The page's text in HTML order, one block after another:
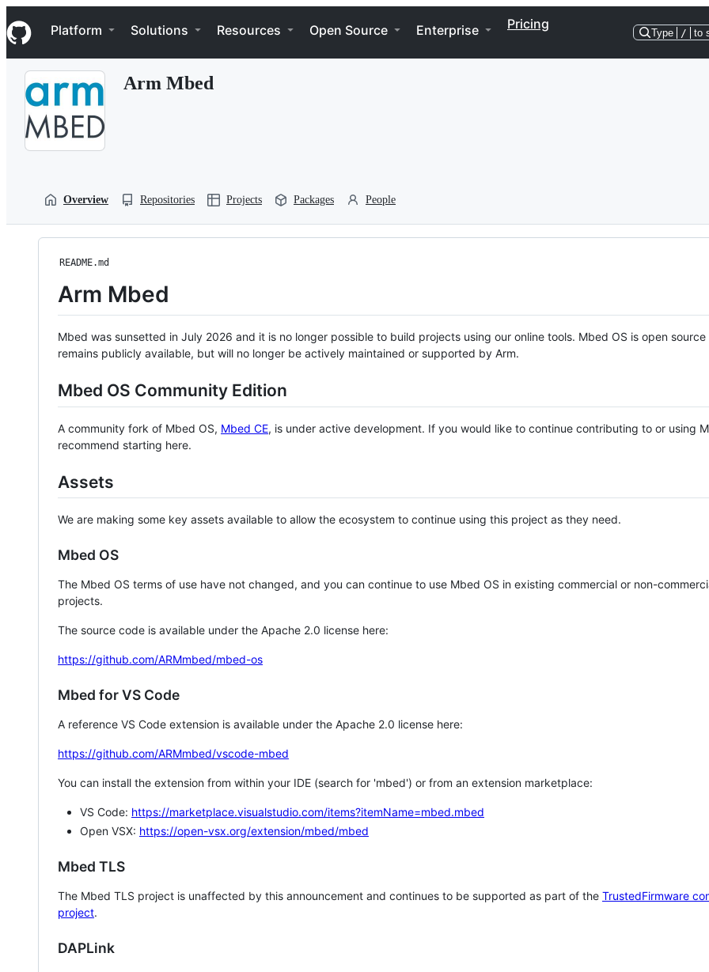
k
i
p
Navigation Menu
Platform Solutions Resources Open Source Enterprise Pricing
Type / to
Arm Mbed
Overview Repositories Projects Packages People
README.md
Arm Mbed
Mbed was sunsetted in July 2026 and it is no longer possible to build projects using our online tools. Mbed OS is open source
remains publicly available, but will no longer be actively maintained or supported by Arm.
Mbed OS Community Edition
A community fork of Mbed OS, Mbed CE, is under active development. If you would like to continue contributing to or using
recommend starting here.
Assets
We are making some key assets available to allow the ecosystem to continue using this project as they need.
Mbed OS
The Mbed OS terms of use have not changed, and you can continue to use Mbed OS in existing commercial or non-
projects.
The source code is available under the Apache 2.0 license here:
https://github.com/ARMmbed/mbed-os
Mbed for VS Code
A reference VS Code extension is available under the Apache 2.0 license here:
https://github.com/ARMmbed/vscode-mbed
You can install the extension from within your IDE (search for 'mbed') or from an extension marketplace:
VS Code: https://marketplace.visualstudio.com/items?itemName=mbed.mbed
Open VSX: https://open-vsx.org/extension/mbed/mbed
Mbed TLS
The Mbed TLS project is unaffected by this announcement and continues to be supported as part of the TrustedFirmware
project.
DAPLink